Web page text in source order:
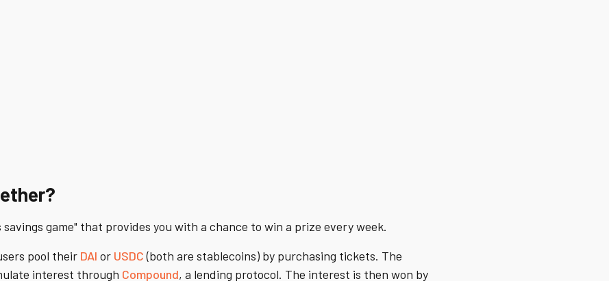
savings game" that provides you with a chance to win a prize every week.
pool their DAI or USDC(both are stablecoins) by purchasing tickets. The
interest through Compound, a lending protocol. The interest is then won by